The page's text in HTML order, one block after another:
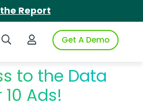
Report
Search iSpotLogin to iSpotGet A Demo
to the Data
Ads!